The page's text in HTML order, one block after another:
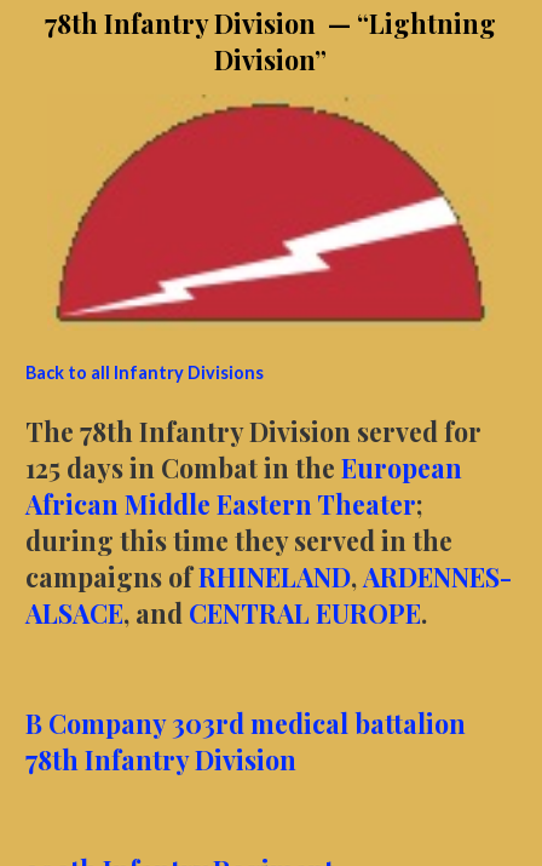
78th Infantry Division — “Lightning
Division”
Back to all Infantry Divisions
The 78th Infantry Division served for
125 days in Combat in the European
African Middle Eastern Theater;
during this time they served in the
campaigns ofRHINELAND,ARDENNES-
ALSACE, and CENTRAL EUROPE.
B Company 303rd medical battalion
78th Infantry Division